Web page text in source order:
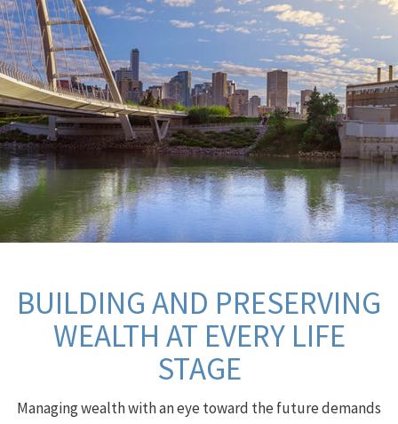
BUILDING AND PRESERVING
WEALTH AT EVERY LIFE
STAGE
Managing wealth with an eye toward the future demands